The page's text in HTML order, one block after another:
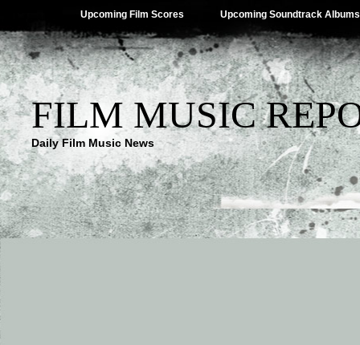
Upcoming Film Scores Upcoming Soundtrack Albums
FILM MUSIC
Daily Film Music News